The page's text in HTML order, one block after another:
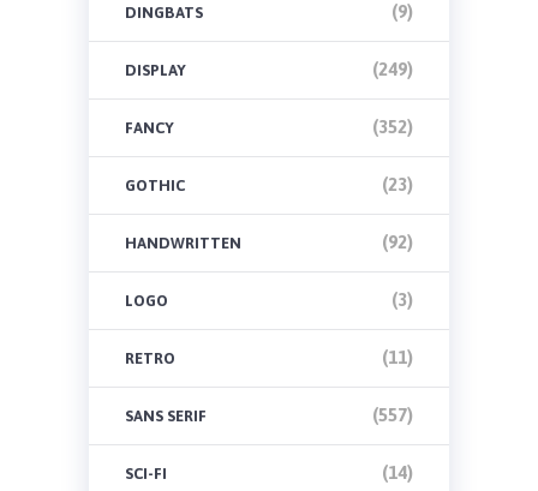
DINGBATS (9)
DISPLAY (249)
FANCY (352)
GOTHIC (23)
HANDWRITTEN (92)
LOGO (3)
RETRO (11)
SANS SERIF (557)
SCI-FI (14)